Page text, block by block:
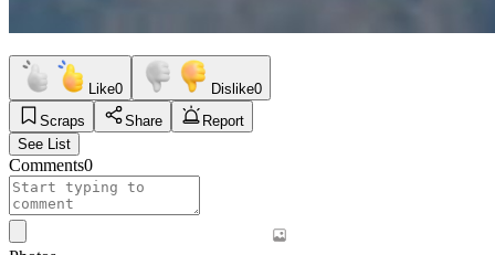
Like0 Dislike0
Scraps
Share
Report
See List
Comments0